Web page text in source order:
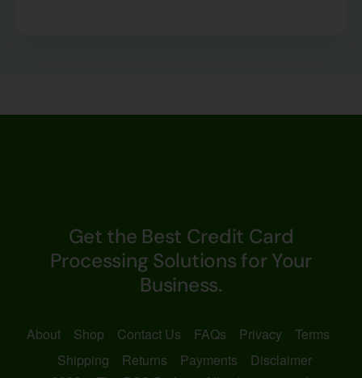
Get the Best Credit Card
Processing Solutions for Your
Business.
About Shop Contact Us FAQs Privacy
Terms
Shipping
Returns Payments
Disclaimer